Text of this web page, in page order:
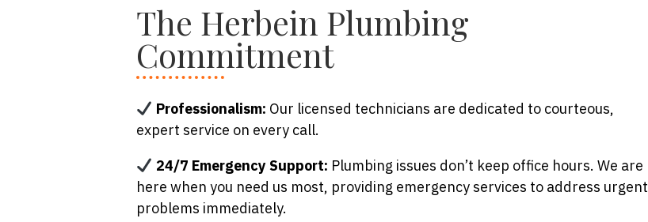
The Herbein Plumbing
Commitment
Professionalism: Our licensed technicians are dedicated to courteous,
expert service on every call.
24/7 Emergency Support: Plumbing issues don’t keep office hours. We are
here when you need us most, providing emergency services to address urgent
problems immediately.